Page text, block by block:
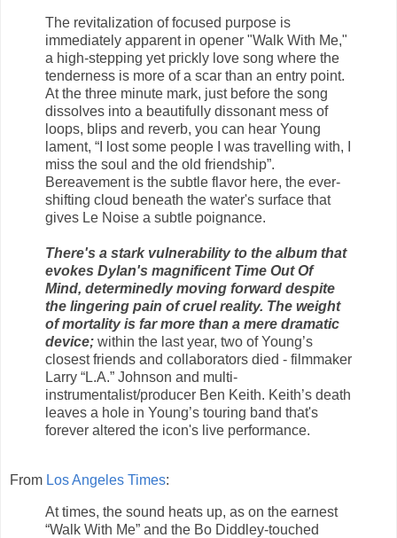
The revitalization of focused purpose is
immediately apparent in opener "Walk With Me,"
a high-stepping yet prickly love song where the
tenderness is more of a scar than an entry point.
At the three minute mark, just before the song
dissolves into a beautifully dissonant mess of
loops, blips and reverb, you can hear Young
lament, “I lost some people I was travelling with, I
miss the soul and the old friendship”.
Bereavement is the subtle flavor here, the ever-
shifting cloud beneath the water's surface that
gives Le Noise a subtle poignance.
There's a stark vulnerability to the album that
evokes Dylan's magnificent Time Out Of
Mind, determinedly moving forward despite
the lingering pain of cruel reality. The weight
of mortality is far more than a mere dramatic
device; within the last year, two of Young’s
closest friends and collaborators died - filmmaker
Larry “L.A.” Johnson and multi-
instrumentalist/producer Ben Keith. Keith’s death
leaves a hole in Young’s touring band that's
forever altered the icon's live performance.
From Los Angeles Times:
At times, the sound heats up, as on the earnest
“Walk With Me” and the Bo Diddley-touched